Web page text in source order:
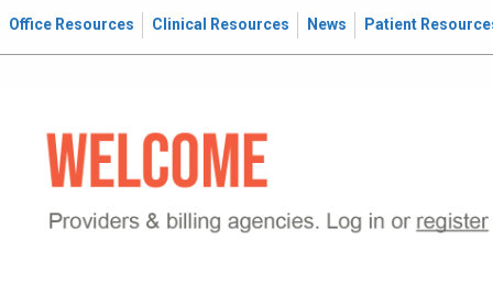
Office Resources Clinical Resources News Patient